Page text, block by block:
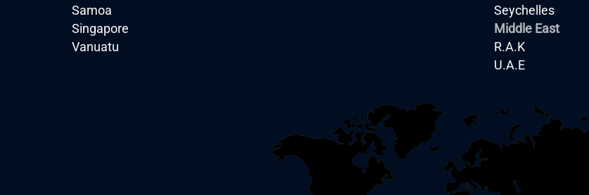
Samoa
Singapore
Vanuatu
Seychelles
Middle East
R.A.K
U.A.E